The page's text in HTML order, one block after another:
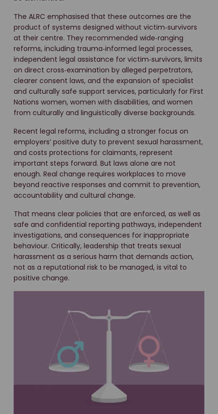
The ALRC emphasised that these outcomes are the
product of systems designed without victim‑survivors
at their centre. They recommended wide‑ranging
reforms, including trauma‑informed legal processes,
independent legal assistance for victim‑survivors, limits
on direct cross‑examination by alleged perpetrators,
clearer consent laws, and the expansion of specialist
and culturally safe support services, particularly for First
Nations women, women with disabilities, and women
from culturally and linguistically diverse backgrounds.
Recent legal reforms, including a stronger focus on
employers’ positive duty to prevent sexual harassment,
and costs protections for claimants, represent
important steps forward. But laws alone are not
enough. Real change requires workplaces to move
beyond reactive responses and commit to prevention,
accountability and cultural change.
That means clear policies that are enforced, as well as
safe and confidential reporting pathways, independent
investigations, and consequences for inappropriate
behaviour. Critically, leadership that treats sexual
harassment as a serious harm that demands action,
not as a reputational risk to be managed, is vital to
positive change.